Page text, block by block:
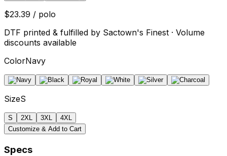
$23.39 / polo
DTF printed & fulfilled by Sactown's Finest · Volume
discounts available
ColorNavy
SizeS
S 2XL 3XL
4XL
Customize & Add to Cart
Specs